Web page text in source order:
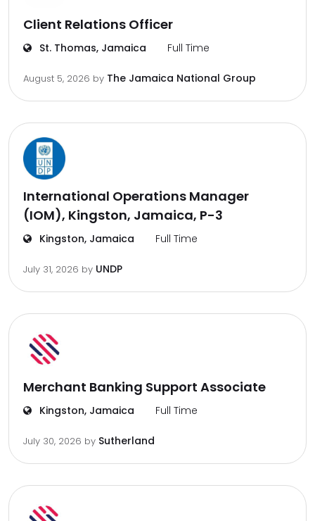
Client Relations Officer
St. Thomas, Jamaica Full Time
August 5, 2026 by The Jamaica National Group
International Operations Manager
(IOM), Kingston, Jamaica, P-3
Kingston, Jamaica Full Time
July 31, 2026 by UNDP
Merchant Banking Support Associate
Kingston, Jamaica Full Time
July 30, 2026 by Sutherland